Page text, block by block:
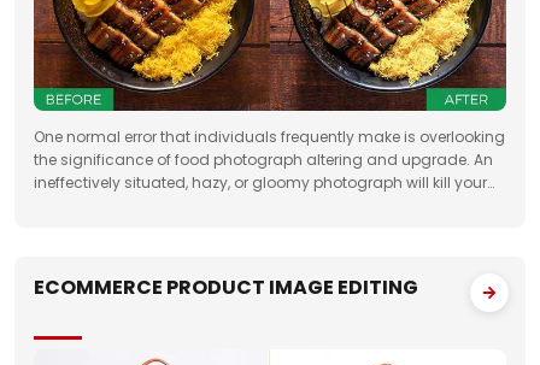
One normal error that individuals frequently make is overlooking
the significance of food photograph altering and upgrade. An
ineffectively situated, hazy, or gloomy photograph will kill your
ECOMMERCE PRODUCT IMAGE EDITING